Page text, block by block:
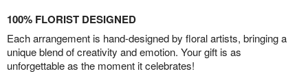
100% FLORIST DESIGNED
Each arrangement is hand-designed by floral artists, bringing a
unique blend of creativity and emotion. Your gift is as
unforgettable as the moment it celebrates!